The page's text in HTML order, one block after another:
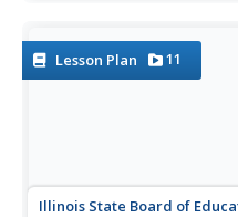
reading...
Lesson Plan 11
Illinois State Board of